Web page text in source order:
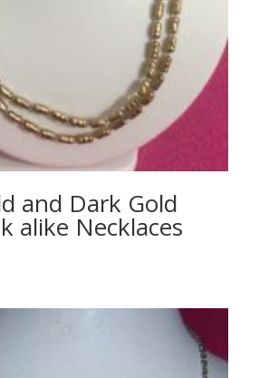
and Dark Gold
alike Necklaces